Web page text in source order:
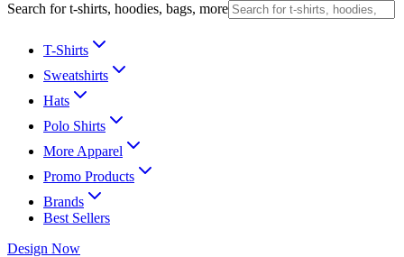
Search for t-shirts, hoodies, bags, more
T-Shirts
Sweatshirts
Hats
Polo Shirts
More Apparel
Promo Products
Brands
Best Sellers
Design Now